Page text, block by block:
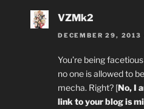
VZMk2
DECEMBER 29, 2013
You’re being
no one is allowed to
mecha. Right? [No, I
link to your blog is